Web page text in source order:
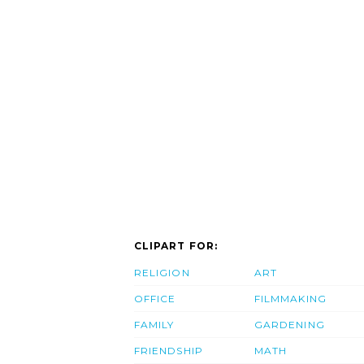
CLIPART FOR:
RELIGION
OFFICE
FAMILY
FRIENDSHIP
ART
FILMMAKING
GARDENING
MATH